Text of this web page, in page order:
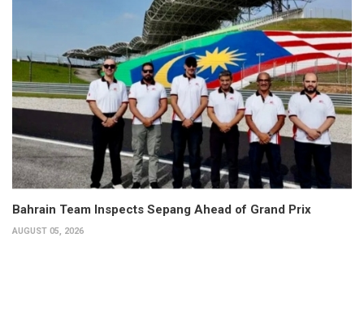
Bahrain Team Inspects Sepang Ahead of Grand Prix
AUGUST 05, 2026